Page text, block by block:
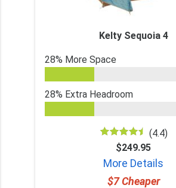
Kelty Sequoia 4
28% More Space
28% Extra Headroom
(4.4)
$249.95
More Details
$7 Cheaper